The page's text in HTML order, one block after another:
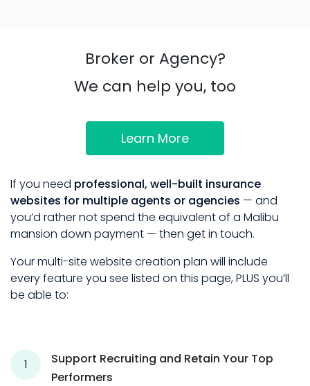
Broker or Agency?
We can help you, too
Learn More
If you need professional, well-built insurance
websites for multiple agents or agencies — and
you’d rather not spend the equivalent of a Malibu
mansion down payment — then get in touch.
Your multi-site website creation plan will include
every feature you see listed on this page, PLUS you’ll
be able to:
1
Support Recruiting and Retain Your Top
Performers